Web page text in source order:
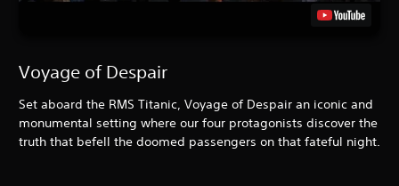
Voyage of Despair
Set aboard the RMS Titanic, Voyage of Despair an iconic and
monumental setting where our four protagonists discover the
truth that befell the doomed passengers on that fateful night.